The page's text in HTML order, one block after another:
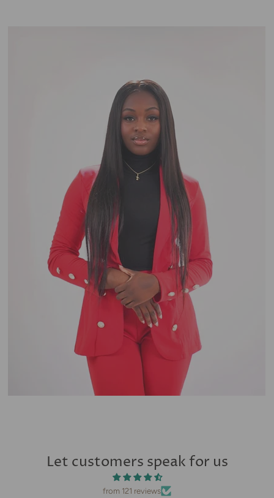
Let customers speak for us
from 121 reviews